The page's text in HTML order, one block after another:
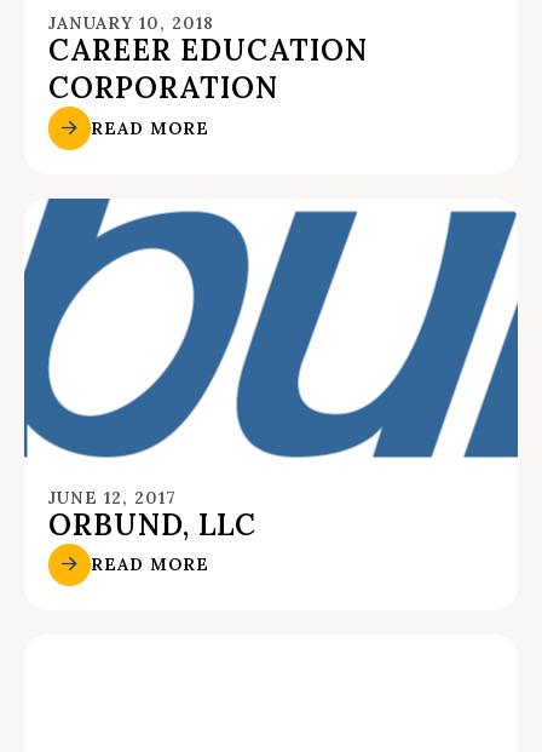
JANUARY 10, 2018
CAREER EDUCATION
CORPORATION
READ MORE
JUNE 12, 2017
ORBUND, LLC
READ MORE